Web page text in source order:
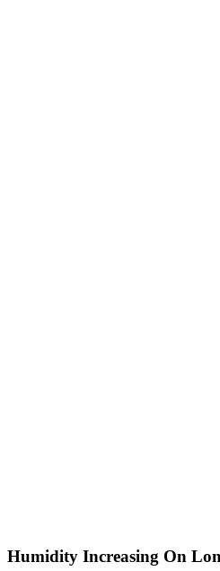
Humidity Increasing On